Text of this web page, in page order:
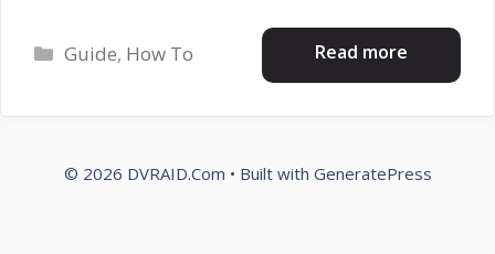
Read more
Categories
Guide, How To
© 2026 DVRAID.Com • Built with GeneratePress